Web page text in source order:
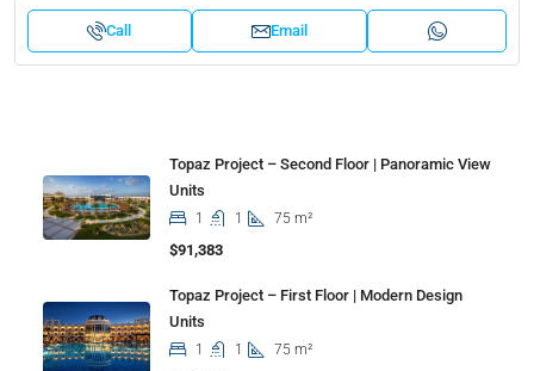
Call Email
Topaz Project – Second Floor | Panoramic View
Units
1 1 75 m²
$91,383
Topaz Project – First Floor | Modern Design
Units
1 1 75 m²